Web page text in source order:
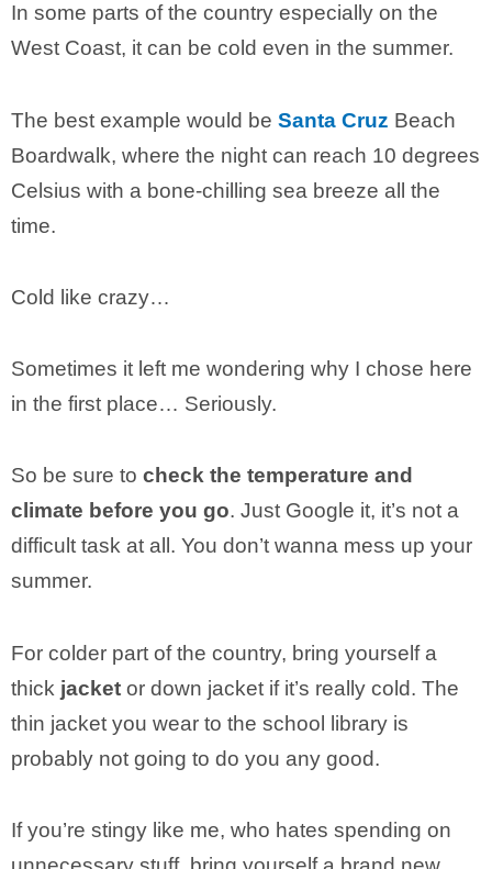
In some parts of the country especially on the
West Coast, it can be cold even in the summer.
The best example would be Santa Cruz Beach
Boardwalk, where the night can reach 10 degrees
Celsius with a bone-chilling sea breeze all the
time.
Cold like crazy…
Sometimes it left me wondering why I chose here
in the first place… Seriously.
So be sure to check the temperature and
climate before you go. Just Google it, it’s not a
difficult task at all. You don’t wanna mess up your
summer.
For colder part of the country, bring yourself a
thick jacket or down jacket if it’s really cold. The
thin jacket you wear to the school library is
probably not going to do you any good.
If you’re stingy like me, who hates spending on